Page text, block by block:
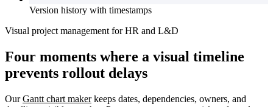
Version history with timestamps
Visual project management for HR and L&D
Four moments where a visual timeline
prevents rollout delays
OurGantt chart makerkeeps dates, dependencies, owners, and